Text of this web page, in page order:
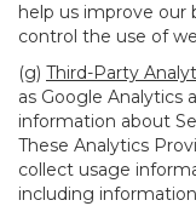
help us improve our
control the use of
(g) Third-Party
as Google Analytics
information about
These Analytics
collect usage
including